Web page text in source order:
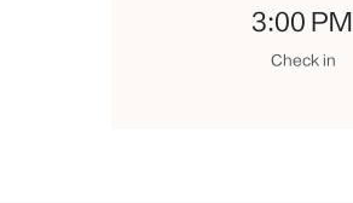
3:00 PM
Check in